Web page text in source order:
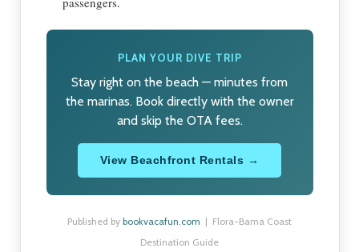
PLAN YOUR DIVE TRIP
Stay right on the beach — minutes from
the marinas. Book directly with the owner
and skip the OTA fees.
View Beachfront Rentals →
Published by bookvacafun.com | Flora-Bama Coast
Destination Guide